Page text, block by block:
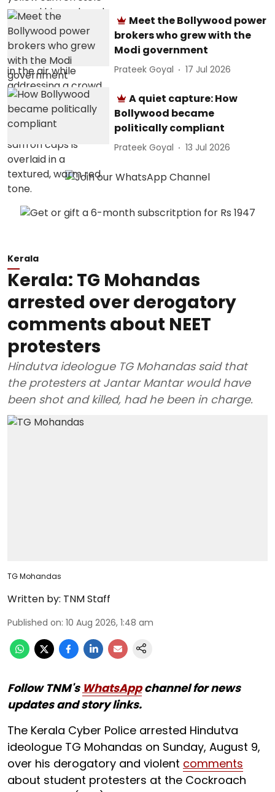
Meet the Bollywood power
brokers who grew with the
Modi government
Prateek Goyal 17 Jul 2026
A quiet capture: How
Bollywood became
politically compliant
Prateek Goyal 13 Jul 2026
Kerala
Kerala: TG Mohandas
arrested over derogatory
comments about NEET
protesters
Hindutva ideologue TG Mohandas said that
the protesters at Jantar Mantar would have
been shot and killed, had he been in charge.
TG Mohandas
Written by: TNM Staff
Published on: 10 Aug 2026, 1:48 am
Follow TNM's WhatsAppchannel for news
updates and story links.
The Kerala Cyber Police arrested Hindutva
ideologue TG Mohandas on Sunday, August 9,
over his derogatory and violent comments
about student protesters at the Cockroach